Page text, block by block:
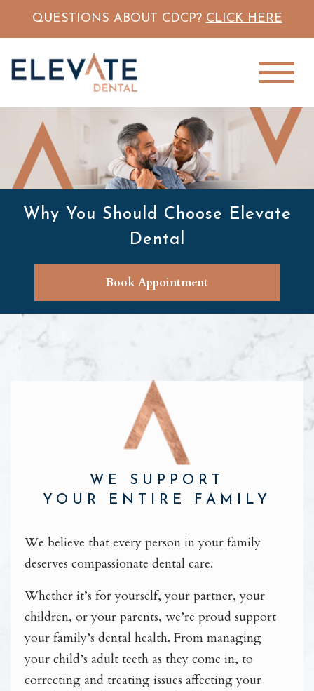
QUESTIONS ABOUT CDCP? CLICK HERE
Why You Should Choose Elevate
Dental
Book Appointment
WE SUPPORT
YOUR ENTIRE FAMILY
We believe that every person in your family
deserves compassionate dental care.
Whether it’s for yourself, your partner, your
children, or your parents, we’re proud support
your family’s dental health. From managing
your child’s adult teeth as they come in, to
correcting and treating issues affecting your